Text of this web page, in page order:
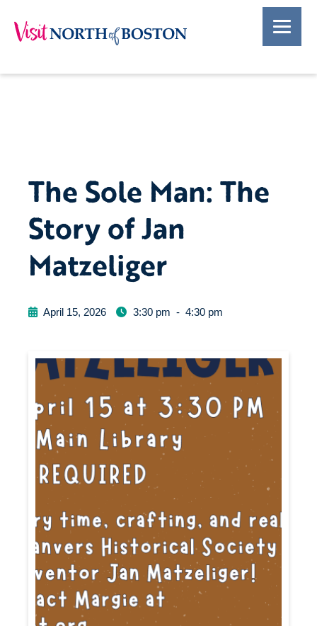
The Sole Man: The
Story of Jan
Matzeliger
April 15, 2026 3:30 pm - 4:30 pm